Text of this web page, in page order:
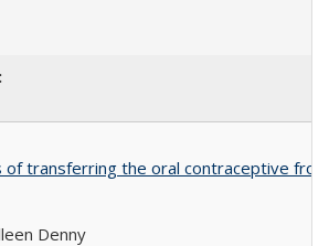
of transferring the oral contraceptive
Denny